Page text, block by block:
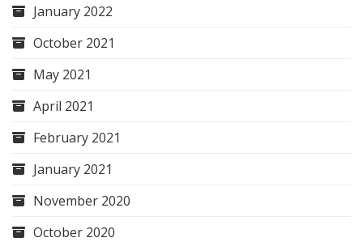
January 2022
October 2021
May 2021
April 2021
February 2021
January 2021
November 2020
October 2020